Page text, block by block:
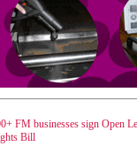
FM businesses sign Open
Bill